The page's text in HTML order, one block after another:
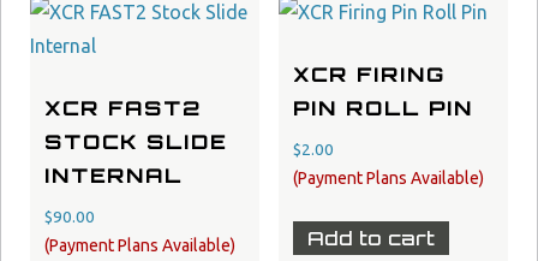
XCR FAST2
STOCK SLIDE
INTERNAL
$90.00
XCR FIRING
PIN ROLL PIN
$2.00
Add to cart